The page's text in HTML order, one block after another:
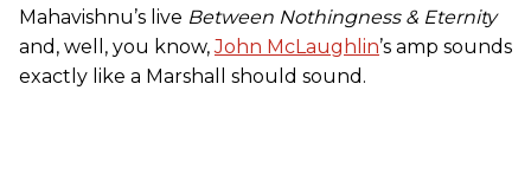
Mahavishnu’s live Between Nothingness & Eternity
and, well, you know,John McLaughlin’s amp sounds
exactly like a Marshall should sound.